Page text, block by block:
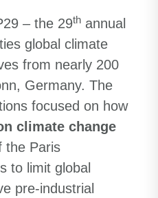
– the 29th annual
global climate
from nearly 200
Germany. The
focused on how
climate change
the Paris
to limit global
pre-industrial